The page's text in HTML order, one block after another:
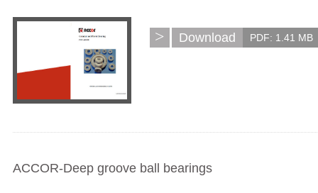
> Download PDF: 1.41 MB
ACCOR-Deep groove ball bearings